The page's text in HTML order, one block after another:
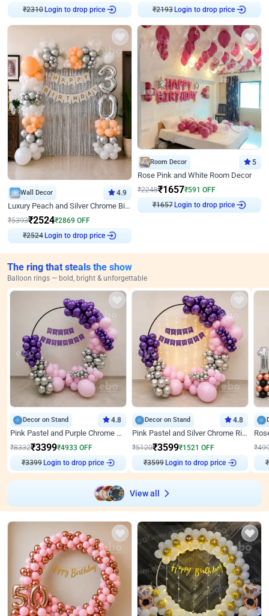
₹2310Login to drop price ₹2193Login to drop price
Wall Decor 4.9
Luxury Peach and Silver Chrome Birthday Decoration With Flowers on Wall
₹5393₹2524₹2869 OFF
₹2524 Login to drop price
Room Decor 5
Rose Pink and White Room Decor
₹2248₹1657₹591 OFF
₹1657Login to drop price
The ring that steals the show
Balloon rings — bold, bright & unforgettable
Decor on Stand 4.8
Pink Pastel and Purple Chrome Attractive Birthday Ring Decor
₹8332₹3399₹4933 OFF
₹3399 Login to drop price
Decor on Stand 4.8
Pink Pastel and Silver Chrome Ring Birthday Decor
₹5120₹3599₹1521 OFF
₹3599 Login to drop price
₹
₹
View all